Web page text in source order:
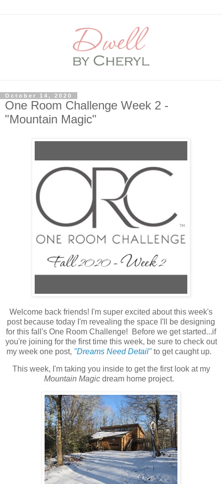
October 14, 2020
One Room Challenge Week 2 -
"Mountain Magic"
Welcome back friends! I'm super excited about this week's
post because today I'm revealing the space I'll be designing
for this fall's One Room Challenge! Before we get started...if
you're joining for the first time this week, be sure to check out
my week one post, "Dreams Need Detail"to get caught up.
This week, I'm taking you inside to get the first look at my
Mountain Magic dream home project.